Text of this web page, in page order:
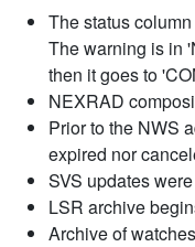
The status
The warning is in
then it goes to
NEXRAD
Prior to the NWS
expired nor
SVS updates
LSR archive
Archive of